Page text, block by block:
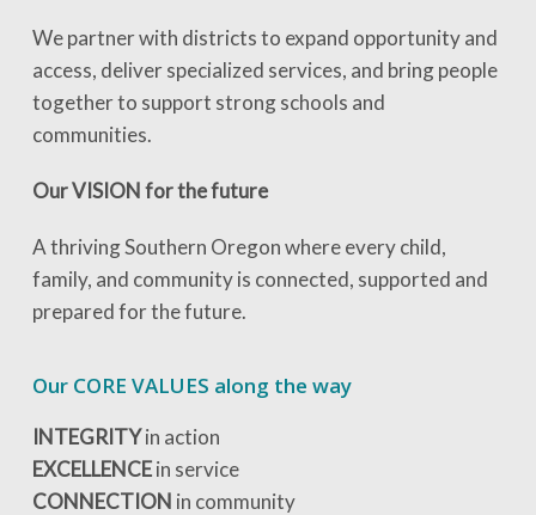
We partner with districts to expand opportunity and
access, deliver specialized services, and bring people
together to support strong schools and
communities.
Our VISION for the future
A thriving Southern Oregon where every child,
family, and community is connected, supported and
prepared for the future.
Our CORE VALUES along the way
INTEGRITYin action
EXCELLENCEin service
CONNECTION in community